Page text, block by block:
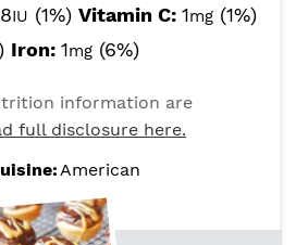
IU (1%) Vitamin C: 1mg (1%)
Iron: 1mg (6%)
information are
full disclosure here.
American